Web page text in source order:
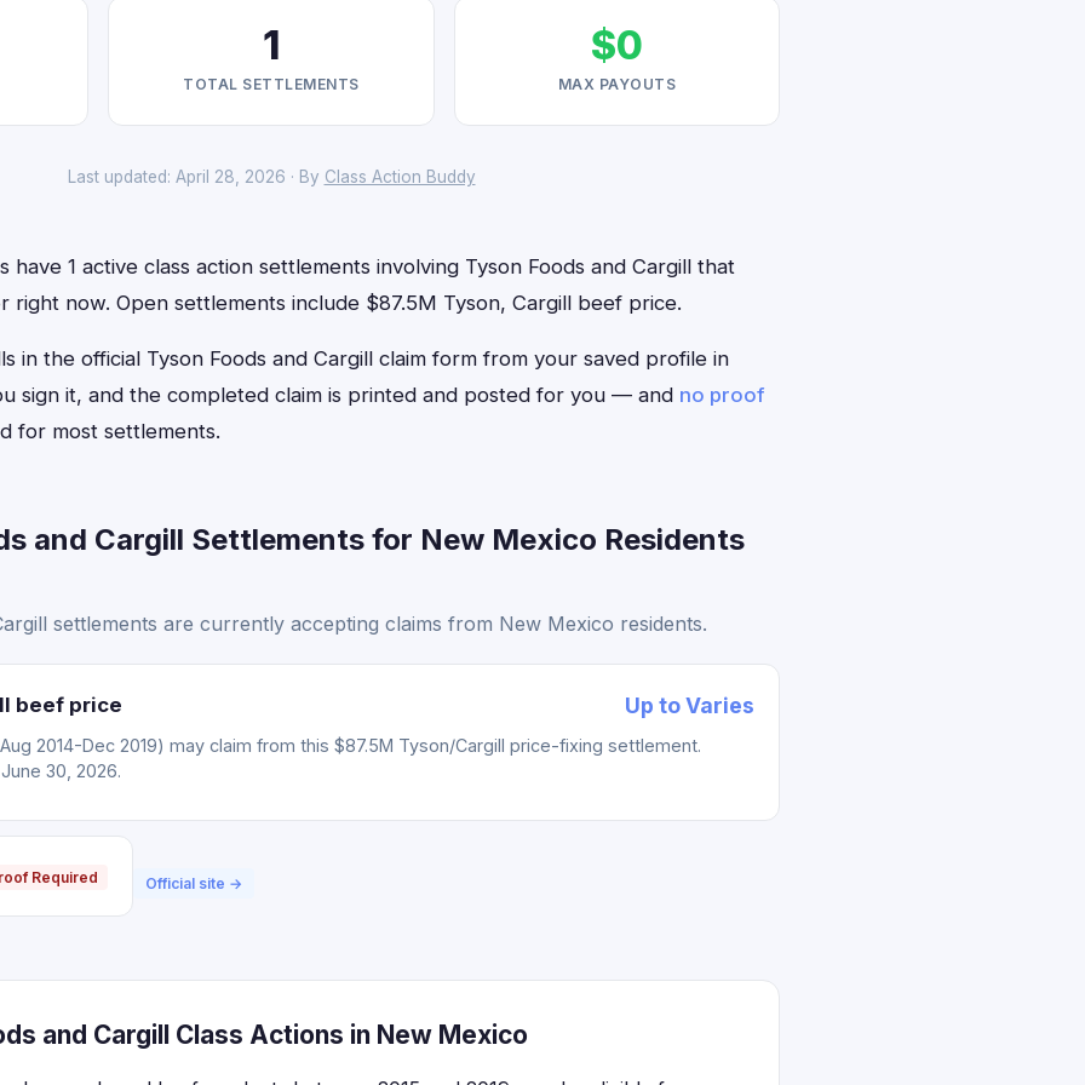
1
TOTAL SETTLEMENTS
$0
MAX PAYOUTS
Last updated: April 28, 2026 · By Class Action Buddy
have 1 active class action settlements involving Tyson Foods and Cargill that
right now. Open settlements include $87.5M Tyson, Cargill beef price.
in the official Tyson Foods and Cargill claim form from your saved profile in
sign it, and the completed claim is printed and posted for you — and no proof
for most settlements.
and Cargill Settlements for New Mexico Residents
settlements are currently accepting claims from New Mexico residents.
beef price Up to Varies
2014-Dec 2019) may claim from this $87.5M Tyson/Cargill price-fixing settlement.
30, 2026.
Required Official site →
and Cargill Class Actions in New Mexico